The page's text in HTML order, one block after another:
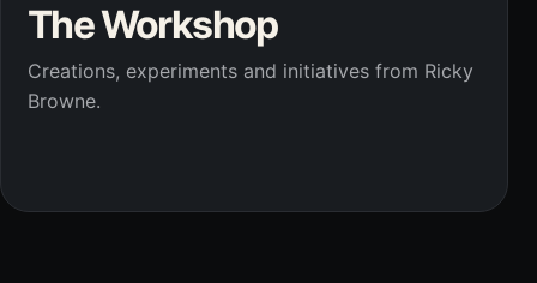
The Workshop
Creations, experiments and initiatives from Ricky
Browne.